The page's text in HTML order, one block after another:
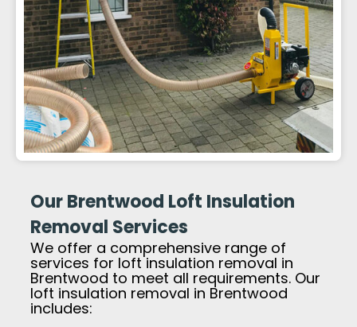
Our Brentwood Loft Insulation
Removal Services
We offer a comprehensive range of
services for loft insulation removal in
Brentwood to meet all requirements. Our
loft insulation removal in Brentwood
includes: